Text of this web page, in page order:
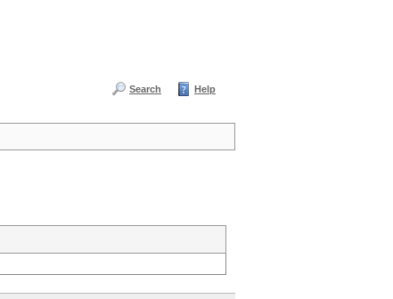
Search Help